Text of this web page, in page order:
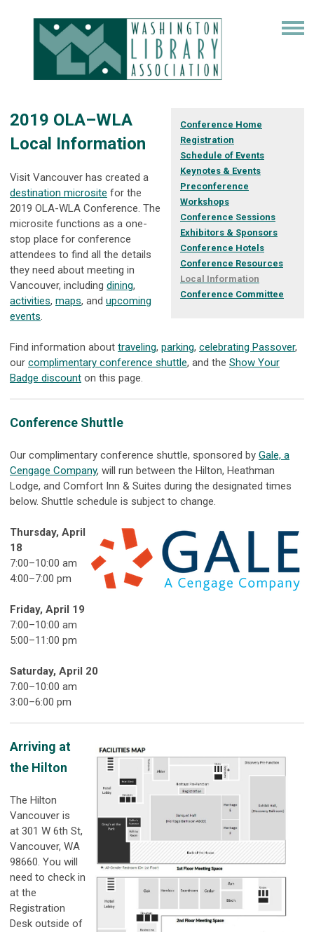
Conference Home
Registration
Schedule of Events
Keynotes & Events
Preconference
Workshops
Conference Sessions
Exhibitors & Sponsors
Conference Hotels
Conference Resources
Local Information
Conference Committee
2019 OLA–WLA
Local Information
Visit Vancouver has created a
destination microsite for the
2019 OLA-WLA Conference. The
microsite functions as a one-
stop place for conference
attendees to find all the details
they need about meeting in
Vancouver, including dining,
activities, maps, and upcoming
events.
Find information about traveling, parking, celebrating Passover,
our complimentary conference shuttle, and the Show Your
Badge discount on this page.
Conference Shuttle
Our complimentary conference shuttle, sponsored by Gale, a
Cengage Company, will run between the Hilton, Heathman
Lodge, and Comfort Inn & Suites during the designated times
below. Shuttle schedule is subject to change.
Thursday, April
18
7:00–10:00 am
4:00–7:00 pm
Friday, April 19
7:00–10:00 am
5:00–11:00 pm
Saturday, April 20
7:00–10:00 am
3:00–6:00 pm
Arriving at
the Hilton
The Hilton
Vancouver is
at 301 W 6th St,
Vancouver, WA
98660. You will
need to check in
at the
Registration
Desk outside of